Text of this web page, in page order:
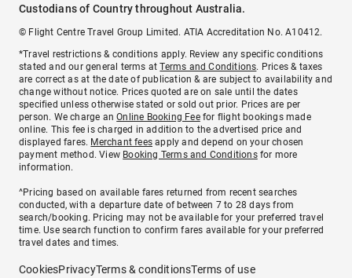
Custodians of Country throughout Australia.
© Flight Centre Travel Group Limited. ATIA Accreditation No. A10412.
*Travel restrictions & conditions apply. Review any specific conditions
stated and our general terms atTerms and Conditions. Prices & taxes
are correct as at the date of publication & are subject to availability and
change without notice. Prices quoted are on sale until the dates
specified unless otherwise stated or sold out prior. Prices are per
person. We charge anOnline Booking Feefor flight bookings made
online. This fee is charged in addition to the advertised price and
displayed fares. Merchant fees apply and depend on your chosen
payment method. View Booking Terms and Conditionsfor more
information.
^Pricing based on available fares returned from recent searches
conducted, with a departure date of between 7 to 28 days from
search/booking. Pricing may not be available for your preferred travel
time. Use search function to confirm fares available for your preferred
travel dates and times.
CookiesPrivacyTerms & conditionsTerms of use